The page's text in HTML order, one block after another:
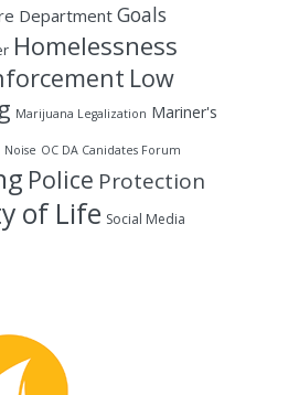
Department Goals
Homelessness
Low
Marijuana Legalization Mariner's
Noise OC DA Canidates Forum
Police Protection
of Life Social Media